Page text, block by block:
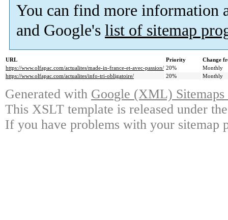
You can find more information
and Google's list of sitemap
URL Priority
Change
https://www.olfapac.com/actualites/made-in-france-et-avec-passion/ 20%
Monthly
https://www.olfapac.com/actualites/info-tri-obligatoire/
20% Monthly
Generated with Google (XML)
This XSLT template is released under
If you have problems with your sitemap